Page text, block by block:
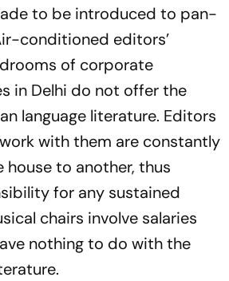
to be introduced to pan-
conditioned editors’
of corporate
in Delhi do not offer the
language literature. Editors
with them are constantly
to another, thus
for any sustained
chairs involve salaries
nothing to do with the